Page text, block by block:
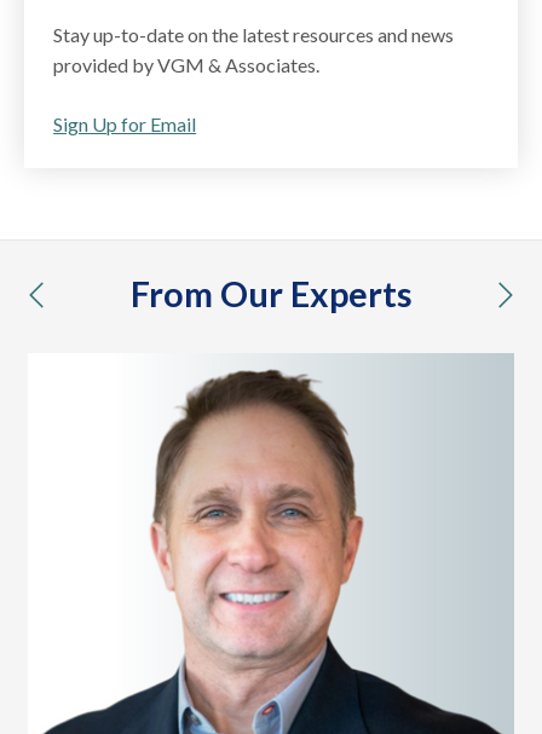
Stay up-to-date on the latest resources and news
provided by VGM & Associates.
Sign Up for Email
From Our Experts
previous